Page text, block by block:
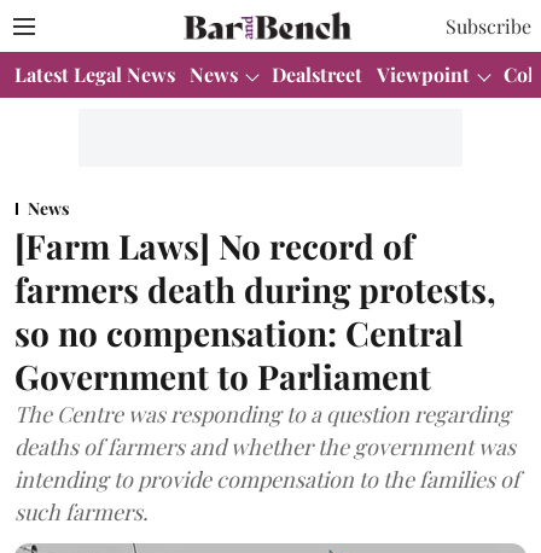
Subscribe
Latest Legal News News Dealstreet Viewpoint
News
[Farm Laws] No record of
farmers death during protests,
so no compensation: Central
Government to Parliament
The Centre was responding to a question regarding
deaths of farmers and whether the government was
intending to provide compensation to the families of
such farmers.